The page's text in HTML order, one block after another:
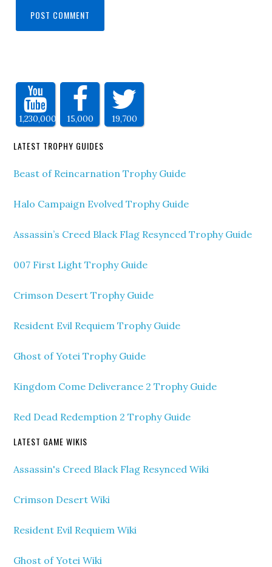
1,230,000 15,000 19,700
LATEST TROPHY GUIDES
Beast of Reincarnation Trophy Guide
Halo Campaign Evolved Trophy Guide
Assassin’s Creed Black Flag Resynced Trophy Guide
007 First Light Trophy Guide
Crimson Desert Trophy Guide
Resident Evil Requiem Trophy Guide
Ghost of Yotei Trophy Guide
Kingdom Come Deliverance 2 Trophy Guide
Red Dead Redemption 2 Trophy Guide
LATEST GAME WIKIS
Assassin's Creed Black Flag Resynced Wiki
Crimson Desert Wiki
Resident Evil Requiem Wiki
Ghost of Yotei Wiki